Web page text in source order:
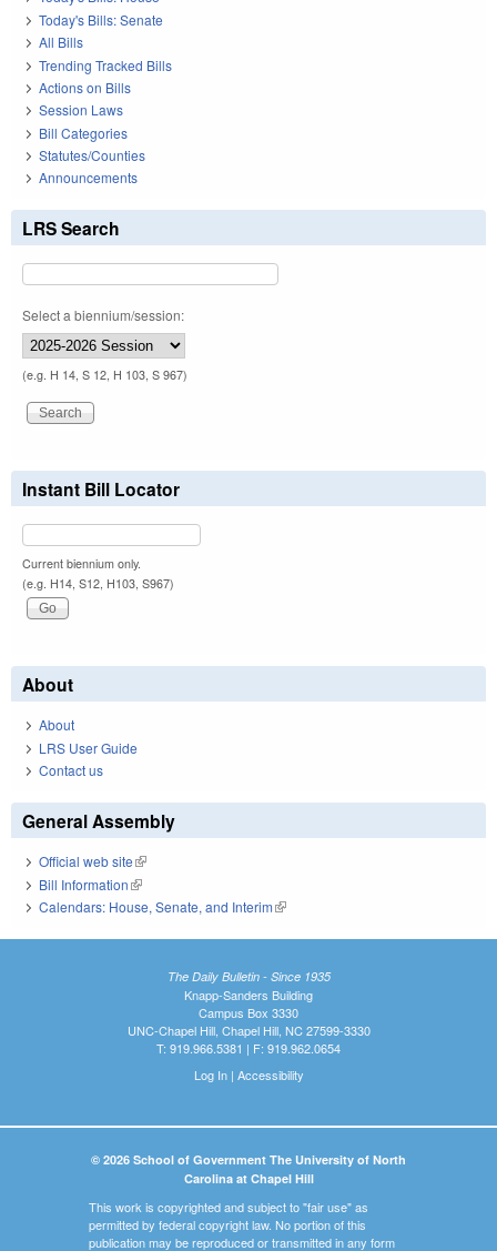
Today's Bills: Senate
All Bills
Trending Tracked Bills
Actions on Bills
Session Laws
Bill Categories
Statutes/Counties
Announcements
LRS Search
Select a biennium/session:
(e.g. H 14, S 12, H 103, S 967)
Instant Bill Locator
Current biennium only.
(e.g. H14, S12, H103, S967)
About
About
LRS User Guide
Contact us
General Assembly
Official web site(link is external)
Bill Information(link is external)
Calendars: House, Senate, and Interim(link is external)
The Daily Bulletin - Since 1935
Knapp-Sanders Building
Campus Box 3330
UNC-Chapel Hill, Chapel Hill, NC 27599-3330
T: 919.966.5381 | F: 919.962.0654
Log In| Accessibility
© 2026 School of Government The University of North
Carolina at Chapel Hill
This work is copyrighted and subject to "fair use" as
permitted by federal copyright law. No portion of this
publication may be reproduced or transmitted in any form